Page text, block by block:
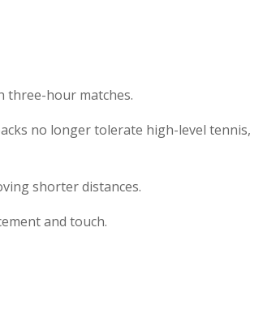
three-hour matches.
no longer tolerate high-level tennis,
shorter distances.
and touch.